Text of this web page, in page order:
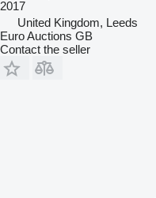
2017
United Kingdom, Leeds
Euro Auctions GB
Contact the seller